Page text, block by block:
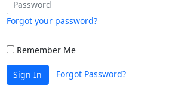
Forgot your password?
Remember Me
Sign In Forgot Password?